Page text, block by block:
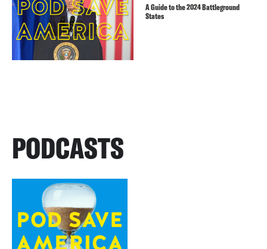
A Guide to the 2024 Battleground
States
PODCASTS